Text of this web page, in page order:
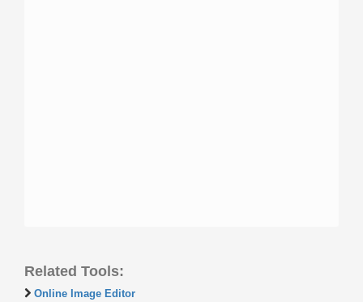
Related Tools:
Online Image Editor